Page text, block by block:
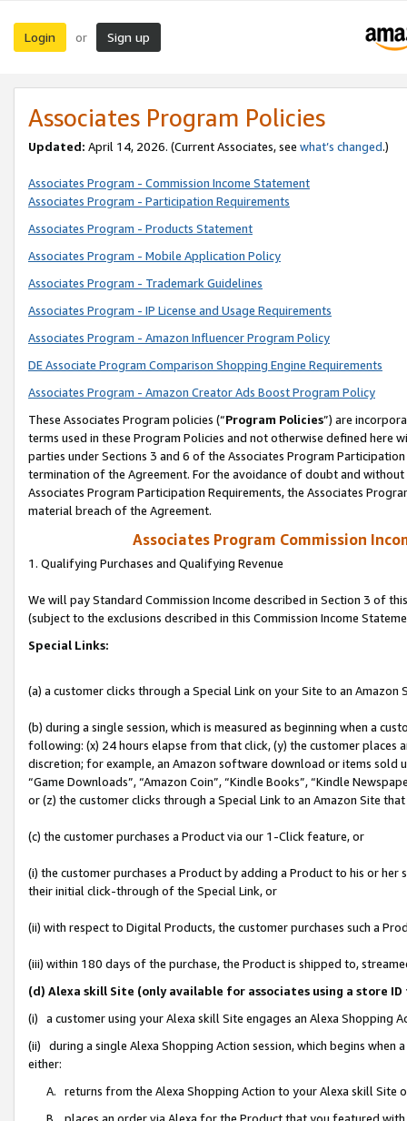
Login or Sign up
Associates Program Policies
Updated: April 14, 2026. (Current Associates, see what’s changed.)
Associates Program - Commission Income Statement
Associates Program - Participation Requirements
Associates Program - Products Statement
Associates Program - Mobile Application Policy
Associates Program - Trademark Guidelines
Associates Program - IP License and Usage Requirements
Associates Program - Amazon Influencer Program Policy
DE Associate Program Comparison Shopping Engine Requirements
Associates Program - Amazon Creator Ads Boost Program Policy
These Associates Program policies (“Program Policies”) are
terms used in these Program Policies and not otherwise defined
parties under Sections 3 and 6 of the Associates Program
termination of the Agreement. For the avoidance of doubt and
Associates Program Participation Requirements, the Associates
material breach of the Agreement.
Associates Program Commission
1. Qualifying Purchases and Qualifying Revenue
We will pay Standard Commission Income described in Section 3 of
(subject to the exclusions described in this Commission Income
Special Links:
(a) a customer clicks through a Special Link on your Site to an Amazon
(b) during a single session, which is measured as beginning when a
following: (x) 24 hours elapse from that click, (y) the customer
discretion; for example, an Amazon software download or items sold
“Game Downloads”, “Amazon Coin”, “Kindle Books”, “Kindle
or (z) the customer clicks through a Special Link to an Amazon Site
(c) the customer purchases a Product via our 1-Click feature, or
(i) the customer purchases a Product by adding a Product to his or
their initial click-through of the Special Link, or
(ii) with respect to Digital Products, the customer purchases such a
(iii) within 180 days of the purchase, the Product is shipped to,
(d) Alexa skill Site (only available for associates using a store
(i) a customer using your Alexa skill Site engages an Alexa Shopping
(ii) during a single Alexa Shopping Action session, which begins when
either:
A. returns from the Alexa Shopping Action to your Alexa skill Site
B. places an order via Alexa for the Product that you featured with